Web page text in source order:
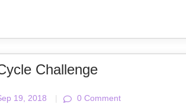
Challenge
19, 2018 | 0 Comment